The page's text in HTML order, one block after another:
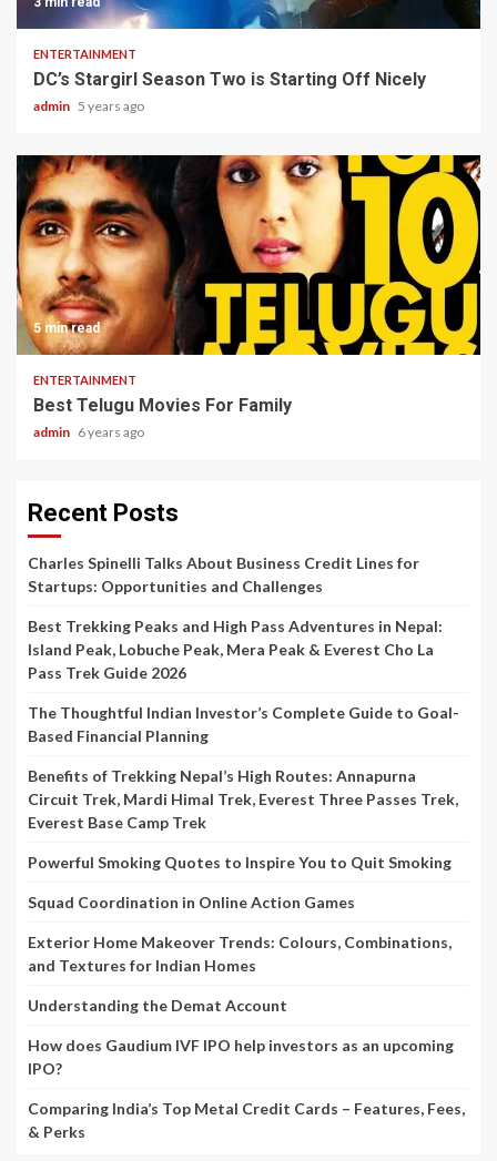
ENTERTAINMENT
DC’s Stargirl Season Two is Starting Off Nicely
admin 5 years ago
5 min read
ENTERTAINMENT
Best Telugu Movies For Family
admin 6 years ago
Recent Posts
Charles Spinelli Talks About Business Credit Lines for
Startups: Opportunities and Challenges
Best Trekking Peaks and High Pass Adventures in Nepal:
Island Peak, Lobuche Peak, Mera Peak & Everest Cho La
Pass Trek Guide 2026
The Thoughtful Indian Investor’s Complete Guide to Goal-
Based Financial Planning
Benefits of Trekking Nepal’s High Routes: Annapurna
Circuit Trek, Mardi Himal Trek, Everest Three Passes Trek,
Everest Base Camp Trek
Powerful Smoking Quotes to Inspire You to Quit Smoking
Squad Coordination in Online Action Games
Exterior Home Makeover Trends: Colours, Combinations,
and Textures for Indian Homes
Understanding the Demat Account
How does Gaudium IVF IPO help investors as an upcoming
IPO?
Comparing India’s Top Metal Credit Cards – Features, Fees,
& Perks